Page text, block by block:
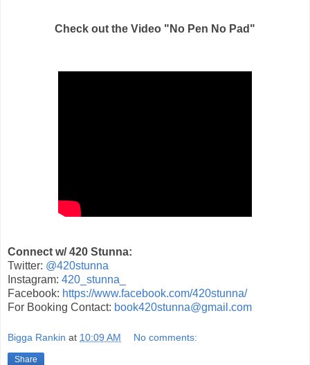
Check out the Video "No Pen No Pad"
Connect w/ 420 Stunna:
Twitter: @420stunna
Instagram: 420_stunna_
Facebook: https://www.facebook.com/420stunna/
For Booking Contact: book420stunna@gmail.com
Bigga Rankin at 10:09 AM No comments:
Share